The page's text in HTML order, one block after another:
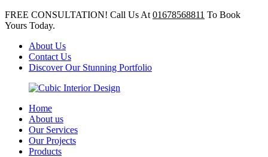
FREE CONSULTATION! Call Us At 01678568811 To Book
Yours Today.
About Us
Contact Us
Discover Our Stunning Portfolio
Home
About us
Our Services
Our Projects
Products